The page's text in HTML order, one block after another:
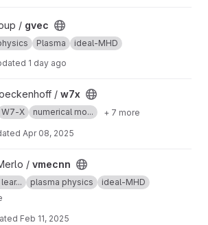
/ gvec
Plasma ideal-MHD
1 day ago
/ w7x
W7-X numerical mo... + 7 more
Apr 08, 2025
/ vmecnn
plasma physics
ideal-MHD
Feb 11, 2025